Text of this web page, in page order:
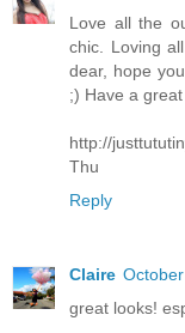
Love all the
chic. Loving
dear, hope
;) Have a
http://
Thu
Reply
Claire
great looks!